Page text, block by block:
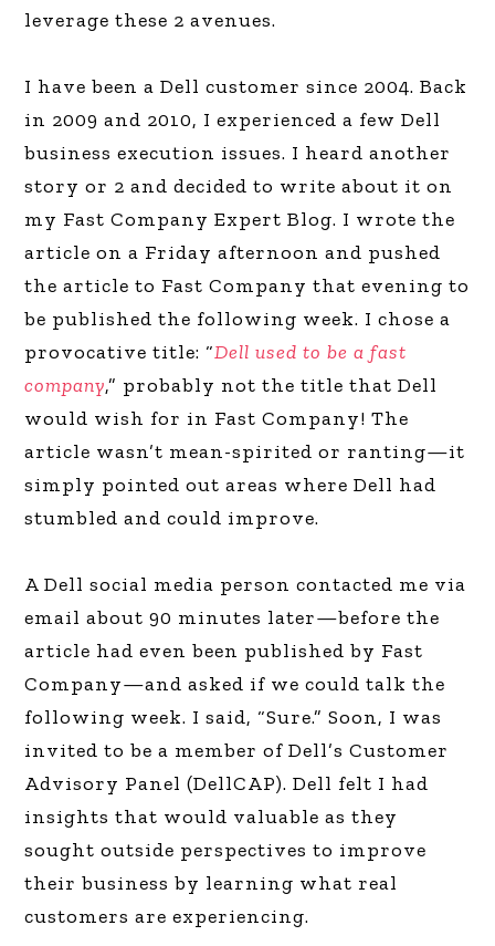
leverage these 2 avenues.
I have been a Dell customer since 2004. Back
in 2009 and 2010, I experienced a few Dell
business execution issues. I heard another
story or 2 and decided to write about it on
my Fast Company Expert Blog. I wrote the
article on a Friday afternoon and pushed
the article to Fast Company that evening to
be published the following week. I chose a
provocative title: “Dell used to be a fast
company,” probably not the title that Dell
would wish for in Fast Company! The
article wasn’t mean-spirited or ranting—it
simply pointed out areas where Dell had
stumbled and could improve.
A Dell social media person contacted me via
email about 90 minutes later—before the
article had even been published by Fast
Company—and asked if we could talk the
following week. I said, “Sure.” Soon, I was
invited to be a member of Dell’s Customer
Advisory Panel (DellCAP). Dell felt I had
insights that would valuable as they
sought outside perspectives to improve
their business by learning what real
customers are experiencing.